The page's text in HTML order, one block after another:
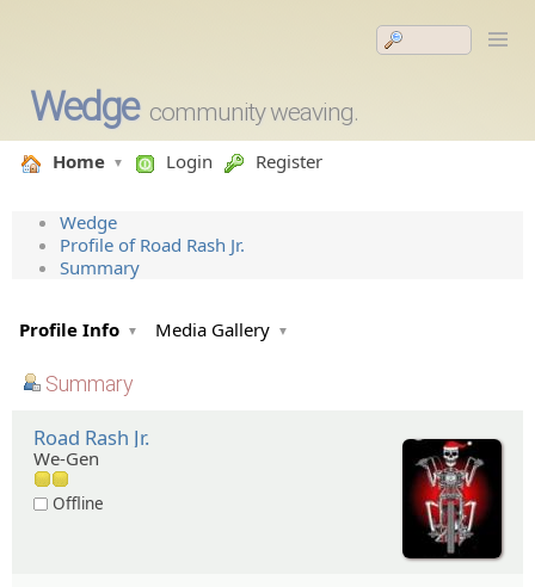
Wedge community weaving.
Home Login Register
Wedge
Profile of Road Rash Jr.
Summary
Profile Info Media Gallery
Summary
Road Rash Jr.
We-Gen
Offline